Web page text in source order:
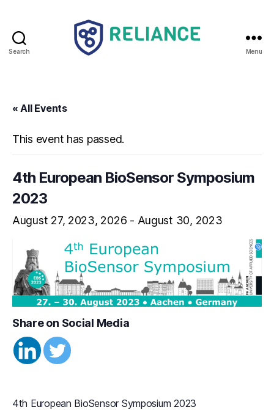
Search Menu
« All Events
This event has passed.
4th European BioSensor Symposium
2023
August 27, 2023 - August 30, 2023
Share on Social Media
4th European BioSensor Symposium 2023